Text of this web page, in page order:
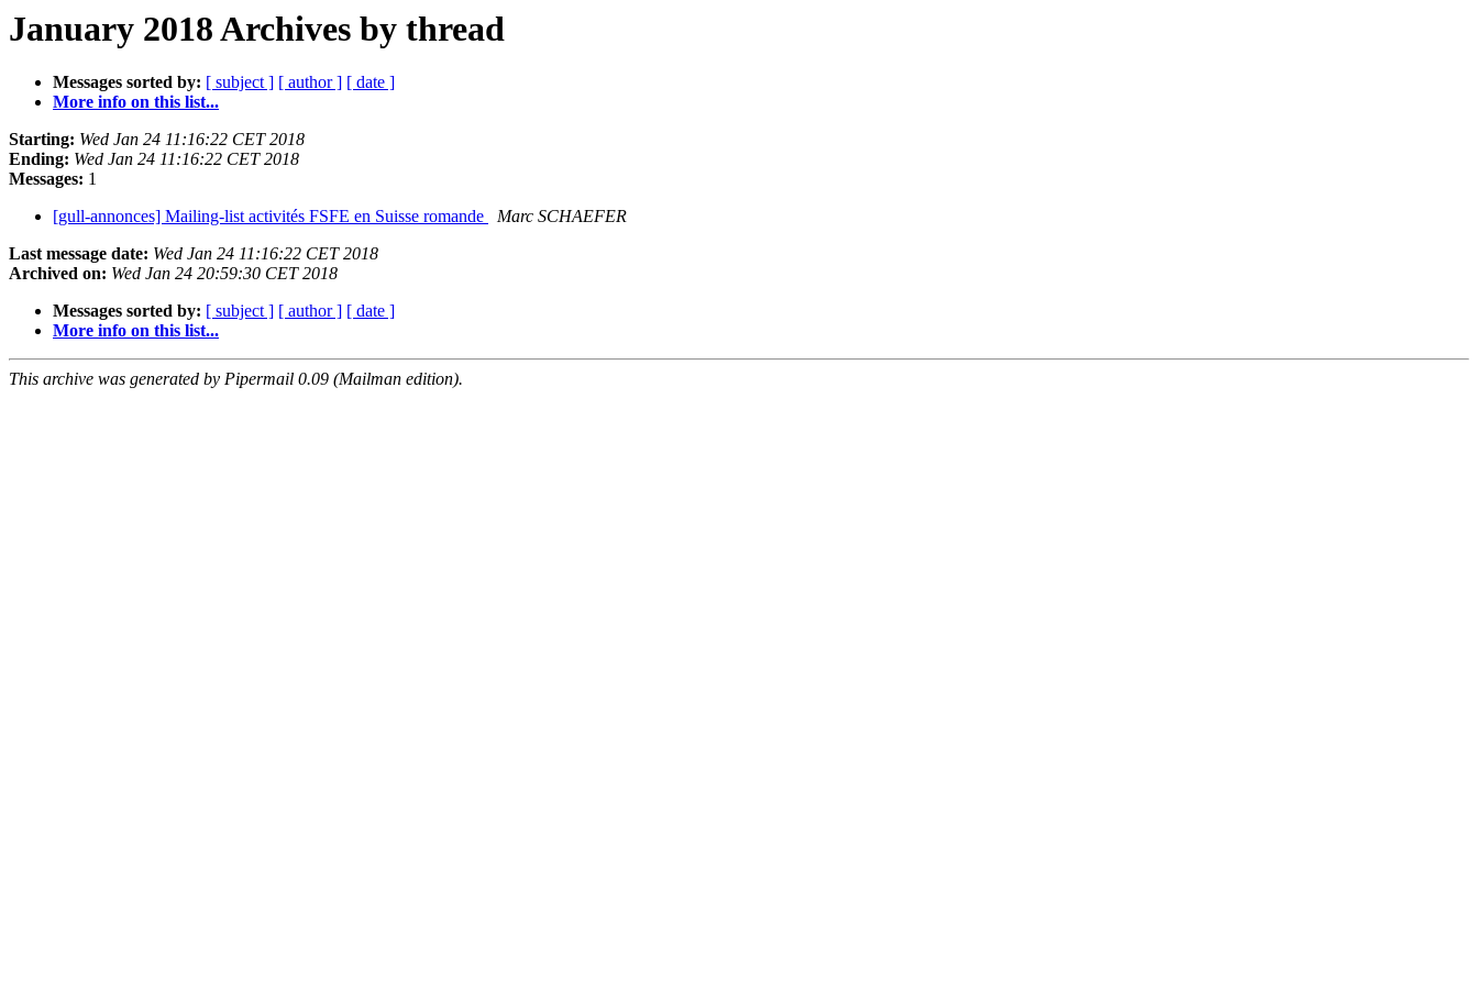
January 2018 Archives by thread
Messages sorted by: [ subject ] [ author ] [ date ]
More info on this list...
Starting: Wed Jan 24 11:16:22 CET 2018
Ending: Wed Jan 24 11:16:22 CET 2018
Messages: 1
[gull-annonces] Mailing-list activités FSFE en Suisse romande
Marc SCHAEFER
Last message date: Wed Jan 24 11:16:22 CET 2018
Archived on: Wed Jan 24 20:59:30 CET 2018
Messages sorted by: [ subject ] [ author ] [ date ]
More info on this list...
This archive was generated by Pipermail 0.09 (Mailman edition).